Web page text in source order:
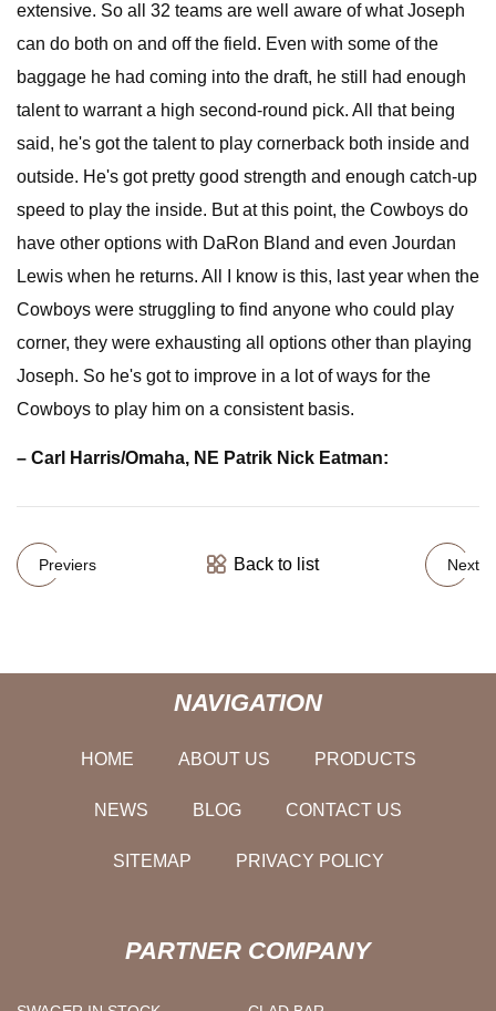
extensive. So all 32 teams are well aware of what Joseph
can do both on and off the field. Even with some of the
baggage he had coming into the draft, he still had enough
talent to warrant a high second-round pick. All that being
said, he's got the talent to play cornerback both inside and
outside. He's got pretty good strength and enough catch-up
speed to play the inside. But at this point, the Cowboys do
have other options with DaRon Bland and even Jourdan
Lewis when he returns. All I know is this, last year when the
Cowboys were struggling to find anyone who could play
corner, they were exhausting all options other than playing
Joseph. So he's got to improve in a lot of ways for the
Cowboys to play him on a consistent basis.
– Carl Harris/Omaha, NE Patrik Nick Eatman:
Previers Back to list Next
NAVIGATION
HOME ABOUT US PRODUCTS
NEWS BLOG CONTACT US
SITEMAP PRIVACY POLICY
PARTNER COMPANY